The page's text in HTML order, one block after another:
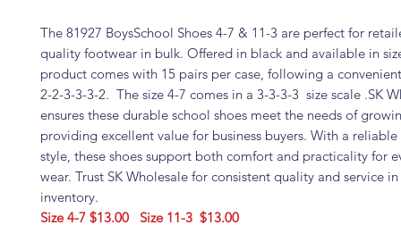
The 81927 BoysSchool Shoes 4-7 & 11-3 are perfect for
quality footwear in bulk. Offered in black and available in
product comes with 15 pairs per case, following a
2-2-3-3-3-2. The size 4-7 comes in a 3-3-3-3 size scale .SK
ensures these durable school shoes meet the needs of
providing excellent value for business buyers. With a
style, these shoes support both comfort and practicality for
wear. Trust SK Wholesale for consistent quality and service
inventory.
Size 4-7 $13.00
Size 11-3 $13.00